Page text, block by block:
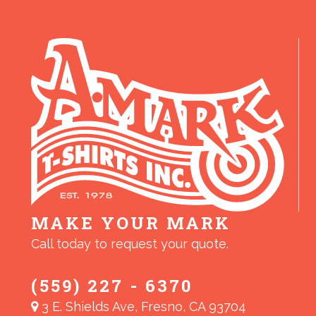
MAKE YOUR MARK
Call today to request your quote.
(559) 227 - 6370
3 E. Shields Ave, Fresno, CA 93704